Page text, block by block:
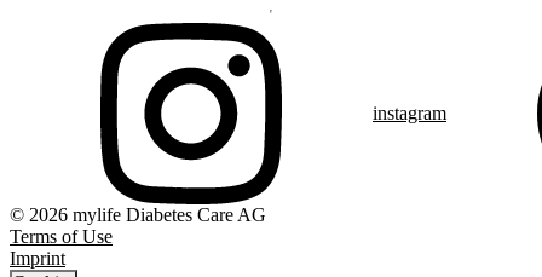
instagram
© 2026 mylife Diabetes Care AG
Terms of Use
Imprint